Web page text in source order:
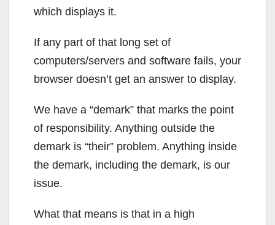
which displays it.
If any part of that long set of
computers/servers and software fails, your
browser doesn’t get an answer to display.
We have a “demark” that marks the point
of responsibility. Anything outside the
demark is “their” problem. Anything inside
the demark, including the demark, is our
issue.
What that means is that in a high